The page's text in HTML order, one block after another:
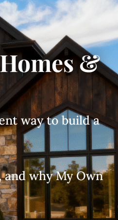
&
way to build a
why My Own